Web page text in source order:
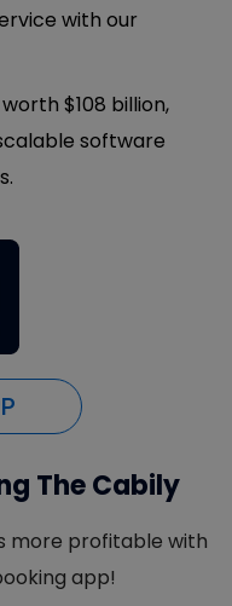
with our
$108 billion,
software
The Cabily
more profitable with
app!